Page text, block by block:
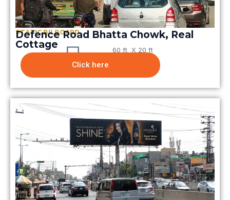
STATIC BILBOARD
Defence Road Bhatta Chowk, Real
Cottage
60 ft X 20 ft
Click here